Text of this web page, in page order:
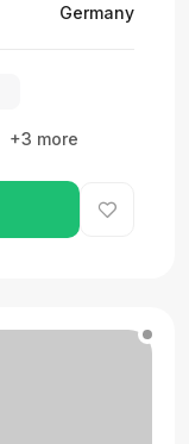
Germany
+3 more